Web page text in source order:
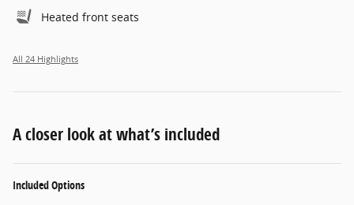
Heated front seats
All 24 Highlights
A closer look at what’s included
Included Options